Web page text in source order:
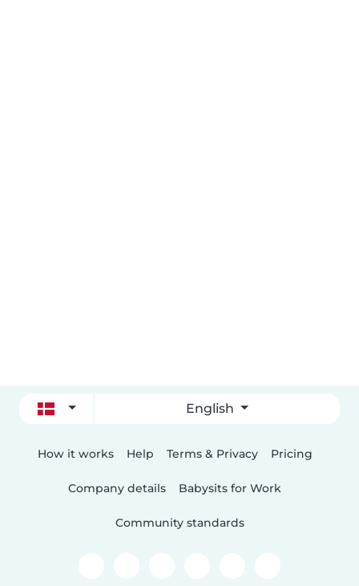
English
How it works Help Terms & Privacy Pricing
Company details Babysits for Work
Community standards